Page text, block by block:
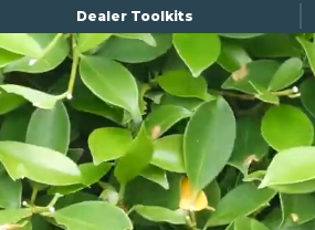
Dealer Toolkits